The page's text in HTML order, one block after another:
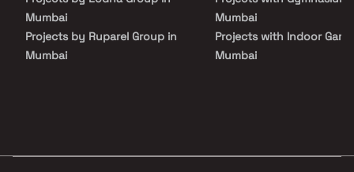
Mumbai
Projects by Ruparel Group in
Mumbai
Mumbai
Projects with Indoor
Mumbai